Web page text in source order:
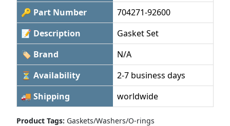
🔑 Part Number
704271-92600
📝 Description
Gasket Set
🏷 Brand
N/A
⏳ Availability
2-7 business days
🚚 Shipping
worldwide
Product Tags: Gaskets/Washers/O-rings